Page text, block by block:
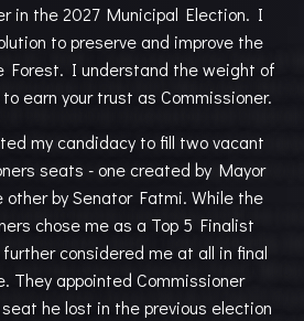
in the 2027 Municipal Election. I
to preserve and improve the
Forest. I understand the weight of
earn your trust as Commissioner.
my candidacy to fill two vacant
seats - one created by Mayor
other by Senator Fatmi. While the
chose me as a Top 5 Finalist
considered me at all in final
They appointed Commissioner
he lost in the previous election